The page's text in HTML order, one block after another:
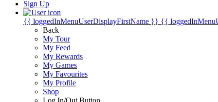
Sign Up
{{ loggedInMenuUserDisplayFirstName }} {{
Back
My Tour
My Feed
My Rewards
My Games
My Favourites
My Profile
Shop
Log In/Out Button